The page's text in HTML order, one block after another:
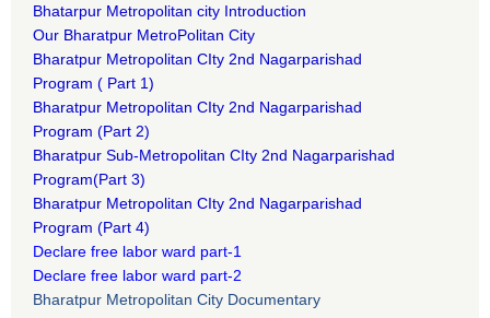
Bhatarpur Metropolitan city Introduction​
Our Bharatpur MetroPolitan City​
Bharatpur Metropolitan CIty 2nd Nagarparishad
Program ( Part 1)
Bharatpur Metropolitan CIty 2nd Nagarparishad
Program (Part 2)
Bharatpur Sub-Metropolitan CIty 2nd Nagarparishad
Program(Part 3)
Bharatpur Metropolitan CIty 2nd Nagarparishad
Program (Part 4)
Declare free labor ward part-1
Declare free labor ward part-2
Bharatpur Metropolitan City Documentary